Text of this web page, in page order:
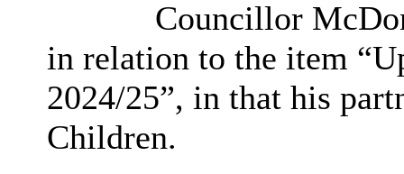
Councillor
in relation to the item
2024/25”, in that his
Children.